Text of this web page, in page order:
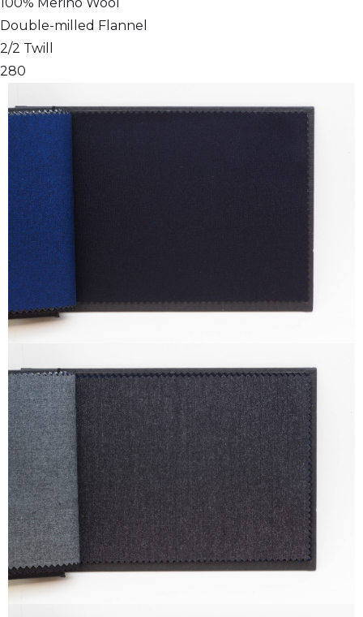
Double-milled Flannel
2/2 Twill
280